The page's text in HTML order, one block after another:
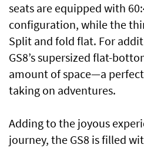
seats are equipped with
configuration, while the
Split and fold flat. For
GS8’s supersized flat-
amount of space—a
taking on adventures.
Adding to the joyous
journey, the GS8 is filled